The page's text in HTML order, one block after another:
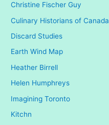
Christine Fischer Guy
Culinary Historians of Canada
Discard Studies
Earth Wind Map
Heather Birrell
Helen Humphreys
Imagining Toronto
Kitchn